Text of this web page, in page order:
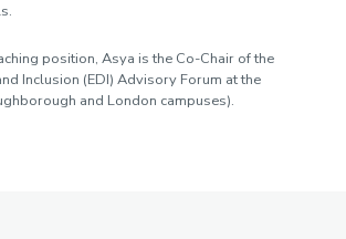
position, Asya is the Co-Chair of the
Inclusion (EDI) Advisory Forum at the
and London campuses).